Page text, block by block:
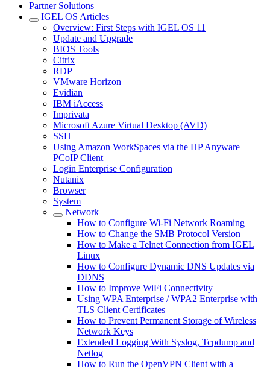
Partner Solutions
IGEL OS Articles
Overview: First Steps with IGEL OS 11
Update and Upgrade
BIOS Tools
Citrix
RDP
VMware Horizon
Evidian
IBM iAccess
Imprivata
Microsoft Azure Virtual Desktop (AVD)
SSH
Using Amazon WorkSpaces via the HP Anyware
PCoIP Client
Login Enterprise Configuration
Nutanix
Browser
System
Network
How to Configure Wi-Fi Network Roaming
How to Change the SMB Protocol Version
How to Make a Telnet Connection from IGEL
Linux
How to Configure Dynamic DNS Updates via
DDNS
How to Improve WiFi Connectivity
Using WPA Enterprise / WPA2 Enterprise with
TLS Client Certificates
How to Prevent Permanent Storage of Wireless
Network Keys
Extended Logging With Syslog, Tcpdump and
Netlog
How to Run the OpenVPN Client with a